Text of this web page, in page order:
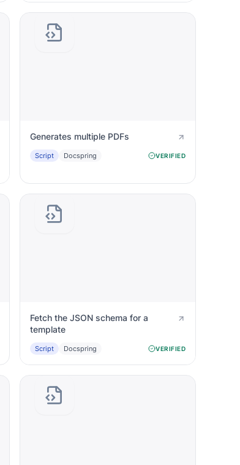
Generates multiple PDFs
Script Docspring VERIFIED
Fetch the JSON schema for a
template
Script Docspring VERIFIED